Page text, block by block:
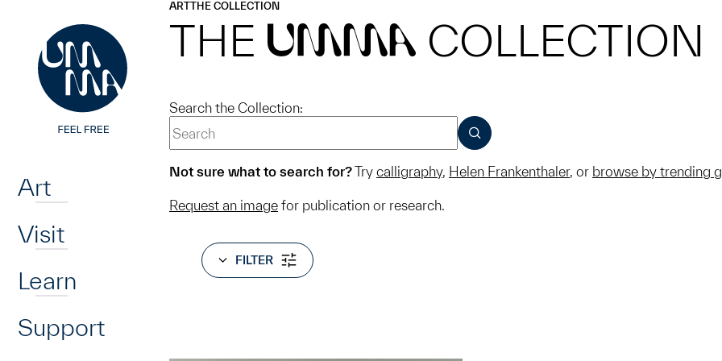
Art
Visit
Learn
Support
ARTTHE COLLECTION
THE UMMA COLLECTION
Search the Collection:
SUBMIT
Not sure what to search for?Try calligraphy, Helen Frankenthaler, or browse by trending
Request an image for publication or research.
FILTER